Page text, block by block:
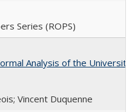
Series (ROPS)
Analysis of the
Vincent Duquenne